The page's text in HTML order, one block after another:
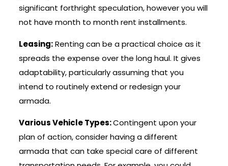
significant forthright speculation, however you will
not have month to month rent installments.
Leasing:Renting can be a practical choice as it
spreads the expense over the long haul. It gives
adaptability, particularly assuming that you
intend to routinely extend or redesign your
armada.
Various Vehicle Types:Contingent upon your
plan of action, consider having a different
armada that can take special care of different